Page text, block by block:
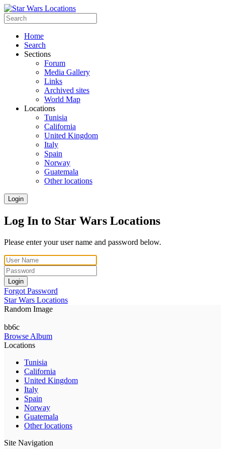
Home
Search
Sections
Forum
Media Gallery
Links
Archived sites
World Map
Locations
Tunisia
California
United Kingdom
Italy
Spain
Norway
Guatemala
Other locations
Login
Log In to Star Wars Locations
Please enter your user name and password below.
Login
Forgot Password
Star Wars Locations
Random Image
bb6c
Browse Album
Locations
Tunisia
California
United Kingdom
Italy
Spain
Norway
Guatemala
Other locations
Site Navigation